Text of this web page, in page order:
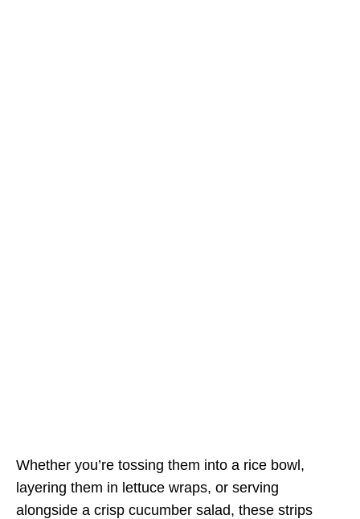
Whether you’re tossing them into a rice bowl,
layering them in lettuce wraps, or serving
alongside a crisp cucumber salad, these strips